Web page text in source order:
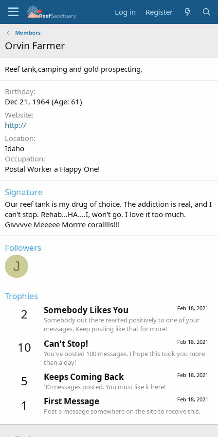
Log in Register
Members
Orvin Farmer
Reef tank,camping and gold prospecting.
Birthday
Dec 21, 1964 (Age: 61)
Website
http://
Location
Idaho
Occupation
Postal Worker a Happy One!
Signature
Our reef tank is my drug of choice. The addiction is real, and I
can't stop. Rehab...HA....I, won't go. I love it too much.
Givvvve Meeeee Morrre coralllls!!!
Followers
J
Trophies
2 Feb 18, 2021
Somebody Likes You
Somebody out there reacted positively to one of your
messages. Keep posting like that for more!
10 Feb 18, 2021
Can't Stop!
You've posted 100 messages. I hope this took you more
than a day!
5 Feb 18, 2021
Keeps Coming Back
30 messages posted. You must like it here!
1 Feb 18, 2021
First Message
Post a message somewhere on the site to receive this.